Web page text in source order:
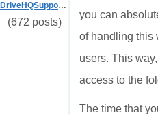
DriveHQSupport_
(672 posts)
you can
of handling this
users. This
access to the
The time that